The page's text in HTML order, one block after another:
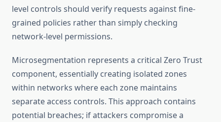
level controls should verify requests against fine-
grained policies rather than simply checking
network-level permissions.
Microsegmentation represents a critical Zero Trust
component, essentially creating isolated zones
within networks where each zone maintains
separate access controls. This approach contains
potential breaches; if attackers compromise a